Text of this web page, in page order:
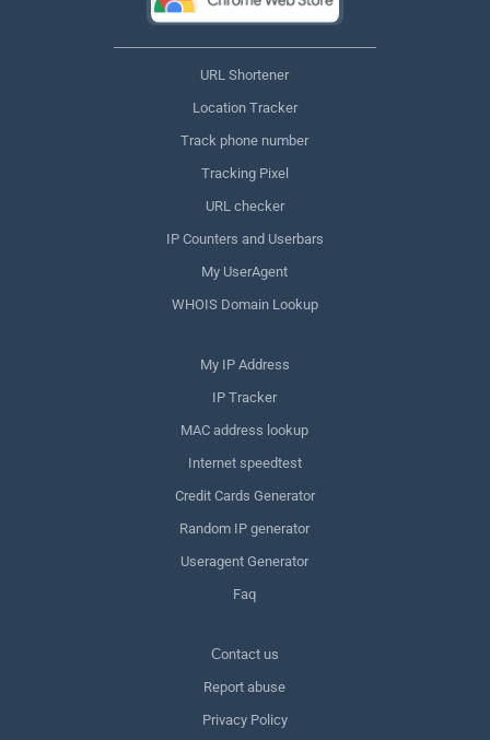
URL Shortener
Location Tracker
Track phone number
Tracking Pixel
URL checker
IP Counters and Userbars
My UserAgent
WHOIS Domain Lookup
My IP Address
IP Tracker
MAC address lookup
Internet speedtest
Credit Cards Generator
Random IP generator
Useragent Generator
Faq
Сontact us
Report abuse
Privacy Policy